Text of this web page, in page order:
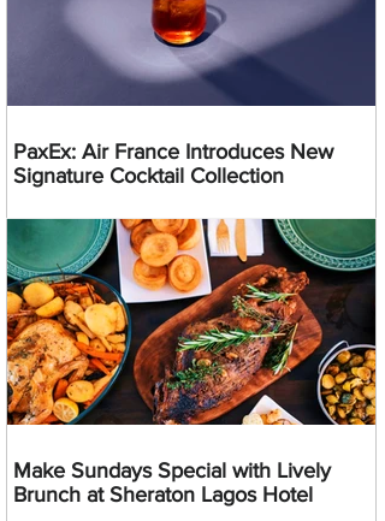
PaxEx: Air France Introduces New
Signature Cocktail Collection
Make Sundays Special with Lively
Brunch at Sheraton Lagos Hotel